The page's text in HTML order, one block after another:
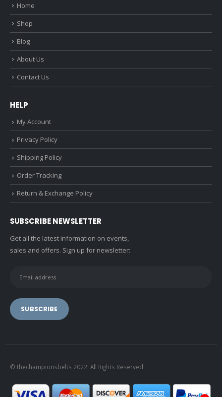
Home
Shop
Blog
About Us
Contact Us
HELP
My Account
Privacy Policy
Shipping Policy
Order Tracking
Return & Exchange Policy
SUBSCRIBE NEWSLETTER
Get all the latest information on events,
sales and offers. Sign up for newsletter:
© thechampionsbelts 2022. All Rights Reserved